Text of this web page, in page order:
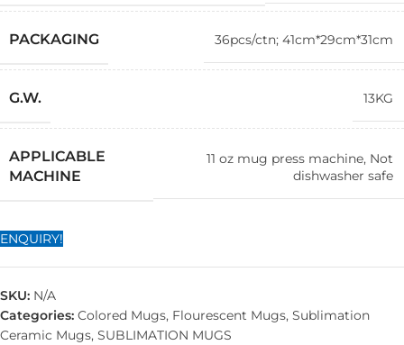
PACKAGING 36pcs/ctn; 41cm*29cm*31cm
G.W. 13KG
APPLICABLE
MACHINE
11 oz mug press machine, Not
dishwasher safe
ENQUIRY!
SKU: N/A
Categories: Colored Mugs, Flourescent Mugs, Sublimation
Ceramic Mugs, SUBLIMATION MUGS